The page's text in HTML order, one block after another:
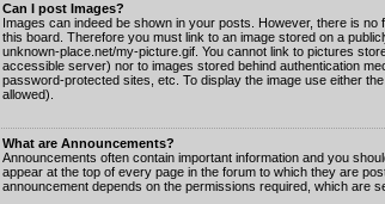
Can I post Images?
Images can indeed be shown in your posts. However, there is
this board. Therefore you must link to an image stored on a
unknown-place.net/my-picture.gif. You cannot link to pictures
accessible server) nor to images stored behind authentication
password-protected sites, etc. To display the image use either
allowed).
What are Announcements?
Announcements often contain important information and you
appear at the top of every page in the forum to which they are
announcement depends on the permissions required, which are